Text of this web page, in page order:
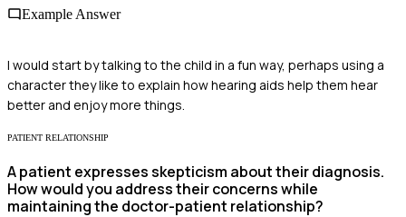
Example Answer
I would start by talking to the child in a fun way, perhaps using a
character they like to explain how hearing aids help them hear
better and enjoy more things.
PATIENT RELATIONSHIP
A patient expresses skepticism about their diagnosis.
How would you address their concerns while
maintaining the doctor-patient relationship?